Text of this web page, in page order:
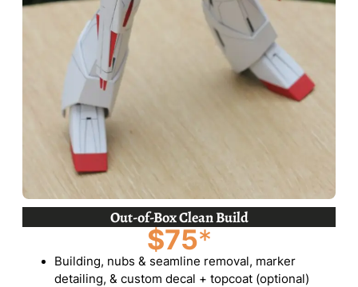
Out-of-Box Clean Build
$75*
Building, nubs & seamline removal, marker
detailing, & custom decal + topcoat (optional)